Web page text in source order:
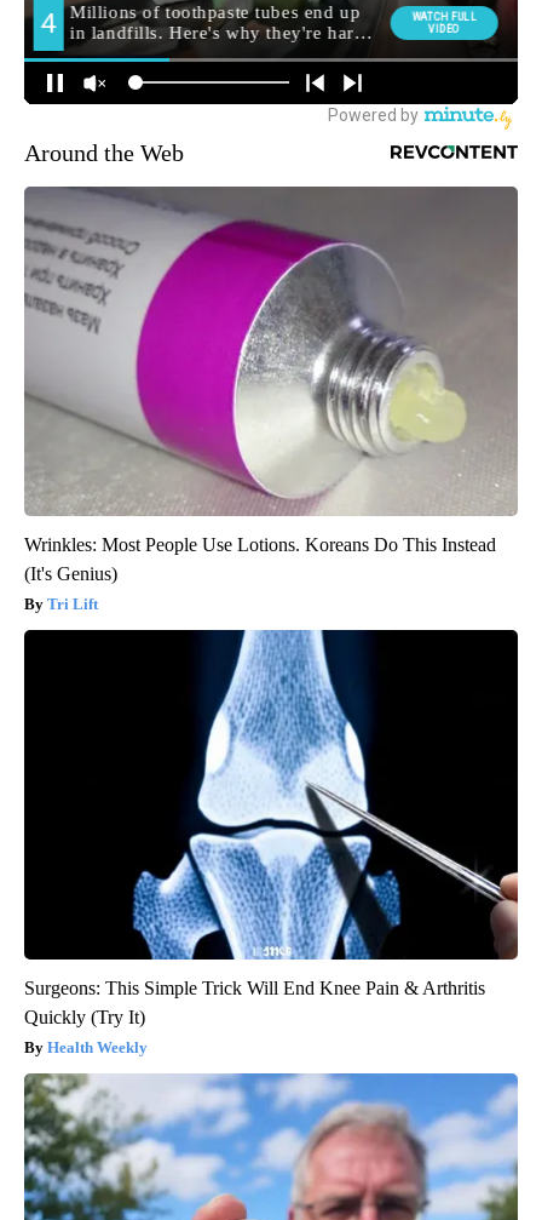
Around the Web
Wrinkles: Most People Use Lotions. Koreans Do This Instead
(It's Genius)
Tri Lift
Surgeons: This Simple Trick Will End Knee Pain & Arthritis
Quickly (Try It)
Health Weekly